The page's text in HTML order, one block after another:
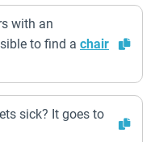
with an
to find a chair
sick? It goes to